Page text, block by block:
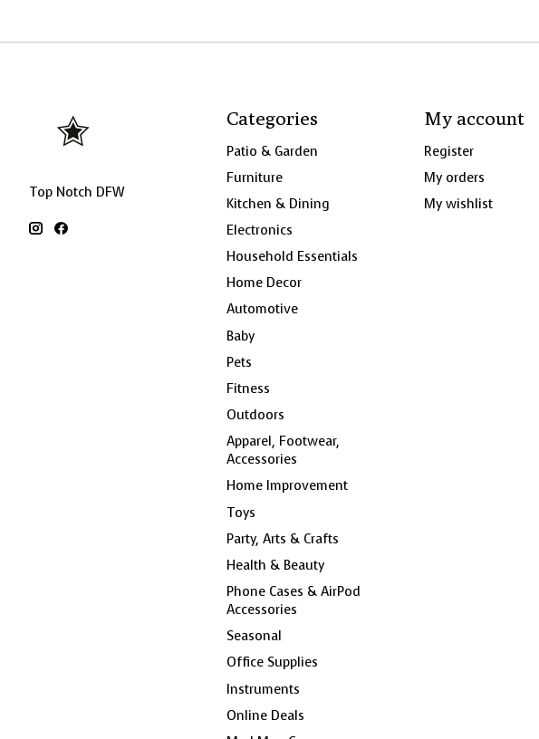
Top Notch DFW
Categories
Patio & Garden
Furniture
Kitchen & Dining
Electronics
Household Essentials
Home Decor
Automotive
Baby
Pets
Fitness
Outdoors
Apparel, Footwear,
Accessories
Home Improvement
Toys
Party, Arts & Crafts
Health & Beauty
Phone Cases & AirPod
Accessories
Seasonal
Office Supplies
Instruments
Online Deals
My account
Register
My orders
My wishlist